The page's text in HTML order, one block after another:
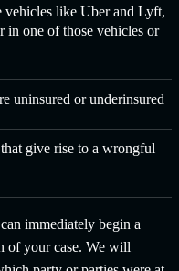
vehicles like Uber and Lyft,
in one of those vehicles or
uninsured or underinsured
that give rise to a wrongful
immediately begin a
of your case. We will